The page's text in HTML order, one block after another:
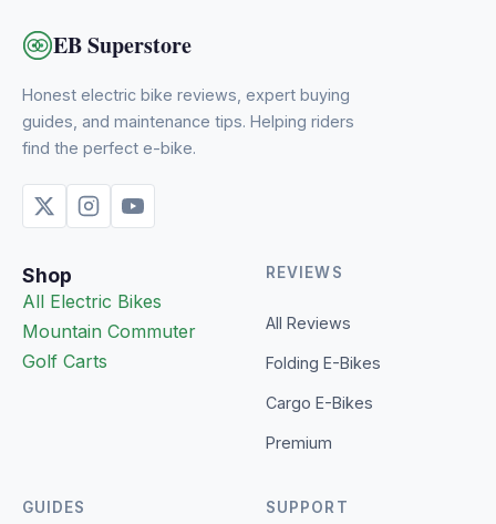
EB Superstore
Honest electric bike reviews, expert buying
guides, and maintenance tips. Helping riders
find the perfect e-bike.
Shop
All Electric Bikes
Mountain Commuter
Golf Carts
REVIEWS
All Reviews
Folding E-Bikes
Cargo E-Bikes
Premium
GUIDES SUPPORT